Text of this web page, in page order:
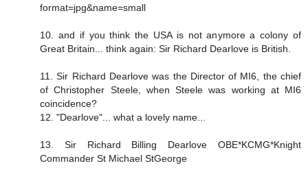
format=jpg&name=small
10. and if you think the USA is not anymore a colony of
Great Britain... think again: Sir Richard Dearlove is British.
11. Sir Richard Dearlove was the Director of MI6, the chief
of Christopher Steele, when Steele was working at MI6
coincidence?
12. "Dearlove"... what a lovely name...
13. Sir Richard Billing Dearlove OBE*KCMG*Knight
Commander St Michael StGeorge